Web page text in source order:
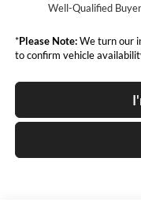
Well-Qualified
*Please Note:We turn our
to confirm vehicle